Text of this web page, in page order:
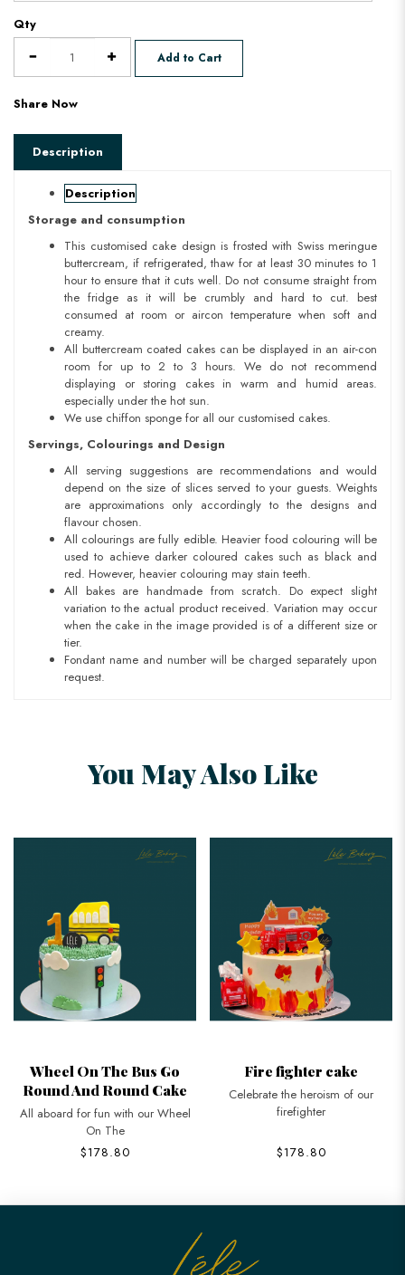
Qty
Add to Cart
Share Now
Description
Description
Storage and consumption
This customised cake design is frosted with Swiss meringue
buttercream, if refrigerated, thaw for at least 30 minutes to 1
hour to ensure that it cuts well. Do not consume straight from
the fridge as it will be crumbly and hard to cut. best
consumed at room or aircon temperature when soft and
creamy.
All buttercream coated cakes can be displayed in an air-con
room for up to 2 to 3 hours. We do not recommend
displaying or storing cakes in warm and humid areas.
especially under the hot sun.
We use chiffon sponge for all our customised cakes.
Servings, Colourings and Design
All serving suggestions are recommendations and would
depend on the size of slices served to your guests. Weights
are approximations only accordingly to the designs and
flavour chosen.
All colourings are fully edible. Heavier food colouring will be
used to achieve darker coloured cakes such as black and
red. However, heavier colouring may stain teeth.
All bakes are handmade from scratch. Do expect slight
variation to the actual product received. Variation may occur
when the cake in the image provided is of a different size or
tier.
Fondant name and number will be charged separately upon
request.
You May Also Like
Wheel On The Bus Go
Round And Round Cake
All aboard for fun with our Wheel
On The
$178.80
Fire fighter cake
Celebrate the heroism of our
firefighter
$178.80